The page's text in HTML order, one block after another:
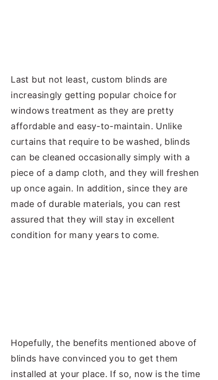
Last but not least, custom blinds are
increasingly getting popular choice for
windows treatment as they are pretty
affordable and easy-to-maintain. Unlike
curtains that require to be washed, blinds
can be cleaned occasionally simply with a
piece of a damp cloth, and they will freshen
up once again. In addition, since they are
made of durable materials, you can rest
assured that they will stay in excellent
condition for many years to come.
Hopefully, the benefits mentioned above of
blinds have convinced you to get them
installed at your place. If so, now is the time